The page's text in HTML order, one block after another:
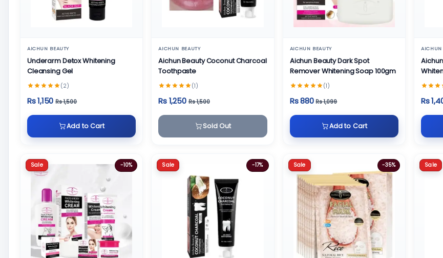
AICHUN BEAUTY
Underarm Detox Whitening
Cleansing Gel
(2)
Rs 1,150 Rs 1,500
Add to Cart
AICHUN BEAUTY
Aichun Beauty Coconut Charcoal
Toothpaste
(1)
Rs 1,250 Rs 1,500
Sold Out
AICHUN BEAUTY
Aichun Beauty Dark Spot
Remover Whitening Soap 100gm
(1)
Rs 880 Rs 1,099
Add to Cart
AICHUN
Rs
Sale -10% Sale -17% Sale -35% Sale